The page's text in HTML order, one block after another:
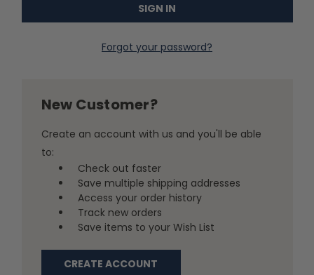
Forgot your password?
New Customer?
Create an account with us and you'll be able
to:
Check out faster
Save multiple shipping addresses
Access your order history
Track new orders
Save items to your Wish List
CREATE ACCOUNT